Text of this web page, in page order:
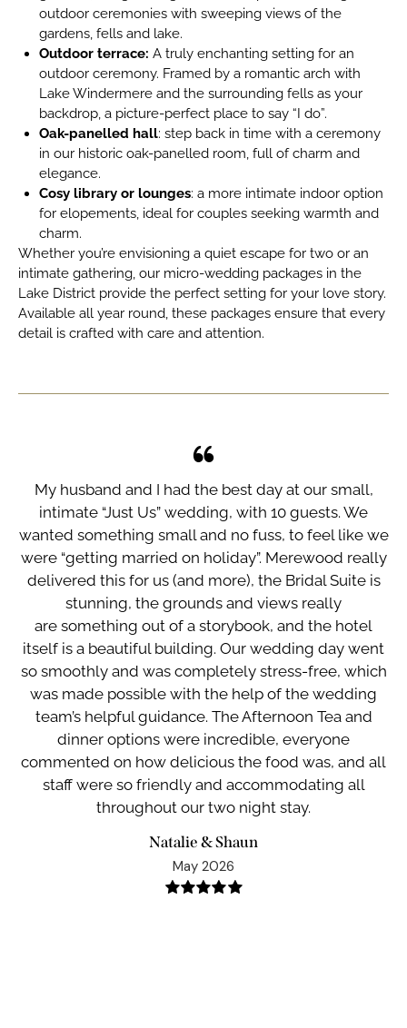
outdoor ceremonies with sweeping views of the
gardens, fells and lake.
Outdoor terrace: A truly enchanting setting for an
outdoor ceremony. Framed by a romantic arch with
Lake Windermere and the surrounding fells as your
backdrop, a picture-perfect place to say “I do”.
Oak-panelled hall: step back in time with a ceremony
in our historic oak-panelled room, full of charm and
elegance.
Cosy library or lounges: a more intimate indoor option
for elopements, ideal for couples seeking warmth and
charm.
Whether you’re envisioning a quiet escape for two or an
intimate gathering, our micro-wedding packages in the
Lake District provide the perfect setting for your love story.
Available all year round, these packages ensure that every
detail is crafted with care and attention.
My husband and I had the best day at our small,
intimate “Just Us” wedding, with 10 guests. We
wanted something small and no fuss, to feel like we
were “getting married on holiday”. Merewood really
delivered this for us (and more), the Bridal Suite is
stunning, the grounds and views really
are something out of a storybook, and the hotel
itself is a beautiful building. Our wedding day went
so smoothly and was completely stress-free, which
was made possible with the help of the wedding
team’s helpful guidance. The Afternoon Tea and
dinner options were incredible, everyone
commented on how delicious the food was, and all
staff were so friendly and accommodating all
throughout our two night stay.
Natalie & Shaun
May 2026